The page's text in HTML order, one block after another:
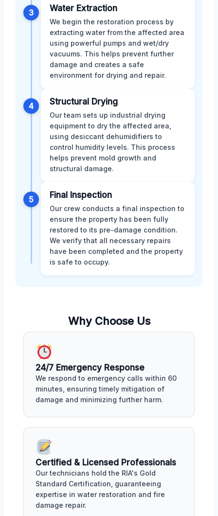
3 Water Extraction
We begin the restoration process by
extracting water from the affected area
using powerful pumps and wet/dry
vacuums. This helps prevent further
damage and creates a safe
environment for drying and repair.
4 Structural Drying
Our team sets up industrial drying
equipment to dry the affected area,
using desiccant dehumidifiers to
control humidity levels. This process
helps prevent mold growth and
structural damage.
5 Final Inspection
Our crew conducts a final inspection to
ensure the property has been fully
restored to its pre-damage condition.
We verify that all necessary repairs
have been completed and the property
is safe to occupy.
Why Choose Us
24/7 Emergency Response
We respond to emergency calls within 60
minutes, ensuring timely mitigation of
damage and minimizing further harm.
Certified & Licensed Professionals
Our technicians hold the RIA's Gold
Standard Certification, guaranteeing
expertise in water restoration and fire
damage repair.